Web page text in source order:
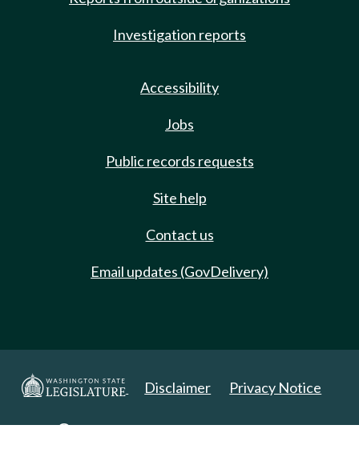
Investigation reports
Accessibility
Jobs
Public records requests
Site help
Contact us
Email updates (GovDelivery)
Disclaimer Privacy Notice
Copyright 2025. All Rights Reserved.